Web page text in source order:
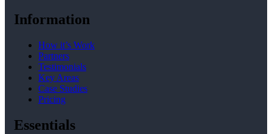
Information
How it’s Work
Partners
Testimonials
Key Areas
Case Studies
Pricing
Essentials